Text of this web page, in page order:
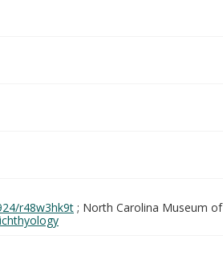
r48w3hk9t ; North Carolina Museum of